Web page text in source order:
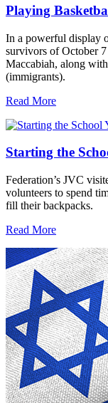
Playing
In a powerful display
survivors of October
Maccabiah, along
(immigrants).
Read More
Starting the
Federation’s JVC
volunteers to spend
fill their backpacks.
Read More